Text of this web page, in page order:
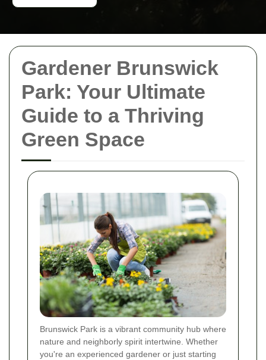
Gardener Brunswick
Park: Your Ultimate
Guide to a Thriving
Green Space
Brunswick Park is a vibrant community hub where
nature and neighborly spirit intertwine. Whether
you're an experienced gardener or just starting